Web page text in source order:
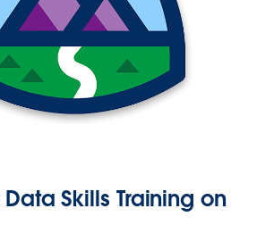
Skills Training on